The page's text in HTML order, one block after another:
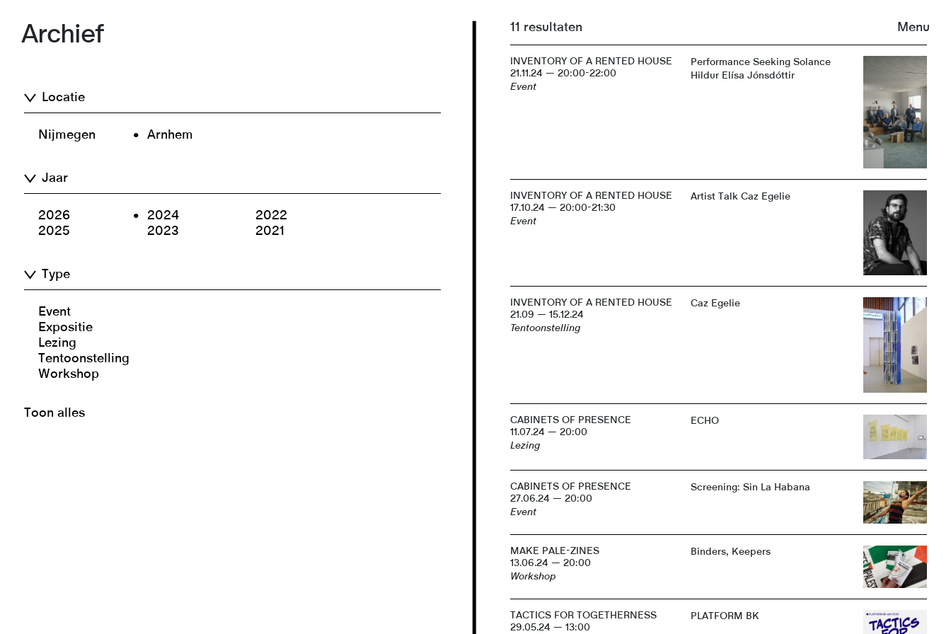
Menu
Archief
Locatie
Nijmegen Arnhem
Jaar
2026
2025
2024
2023
2022
2021
Type
Event
Expositie
Lezing
Tentoonstelling
Workshop
Toon alles
11 resultaten
INVENTORY OF A RENTED HOUSE
21.11.24 — 20:00-22:00
Event
Performance Seeking Solance
Hildur Elísa Jónsdóttir
INVENTORY OF A RENTED HOUSE
17.10.24 — 20:00-21:30
Event
Artist Talk Caz Egelie
INVENTORY OF A RENTED HOUSE
21.09 — 15.12.24
Tentoonstelling
Caz Egelie
CABINETS OF PRESENCE
11.07.24 — 20:00
Lezing
ECHO
CABINETS OF PRESENCE
27.06.24 — 20:00
Event
Screening: Sin La Habana
MAKE PALE-ZINES
13.06.24 — 20:00
Workshop
Binders, Keepers
TACTICS FOR TOGETHERNESS
29.05.24 — 13:00
PLATFORM BK